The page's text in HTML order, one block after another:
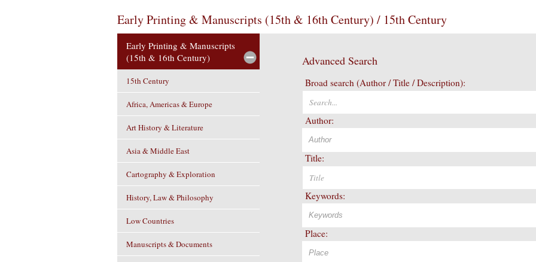
Early Printing & Manuscripts (15th & 16th Century) / 15th Century
Early Printing & Manuscripts
(15th & 16th Century)
15th Century
Africa, Americas & Europe
Art History & Literature
Asia & Middle East
Cartography & Exploration
History, Law & Philosophy
Low Countries
Manuscripts & Documents
Advanced Search
Broad search (Author / Title / Description):
Author:
Title:
Keywords:
Place: